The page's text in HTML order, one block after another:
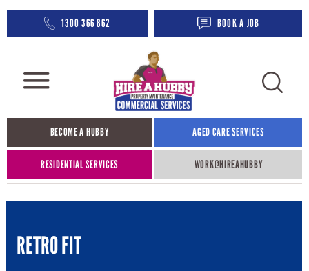
1300 366 862 BOOK A JOB
BECOME A HUBBY AGED CARE SERVICES​
RESIDENTIAL SERVICES WORK@HIREAHUBBY​
RETRO FIT